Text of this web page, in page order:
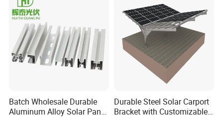
Batch Wholesale Durable
Aluminum Alloy Solar Panel
Durable Steel Solar Carport
Bracket with Customizable